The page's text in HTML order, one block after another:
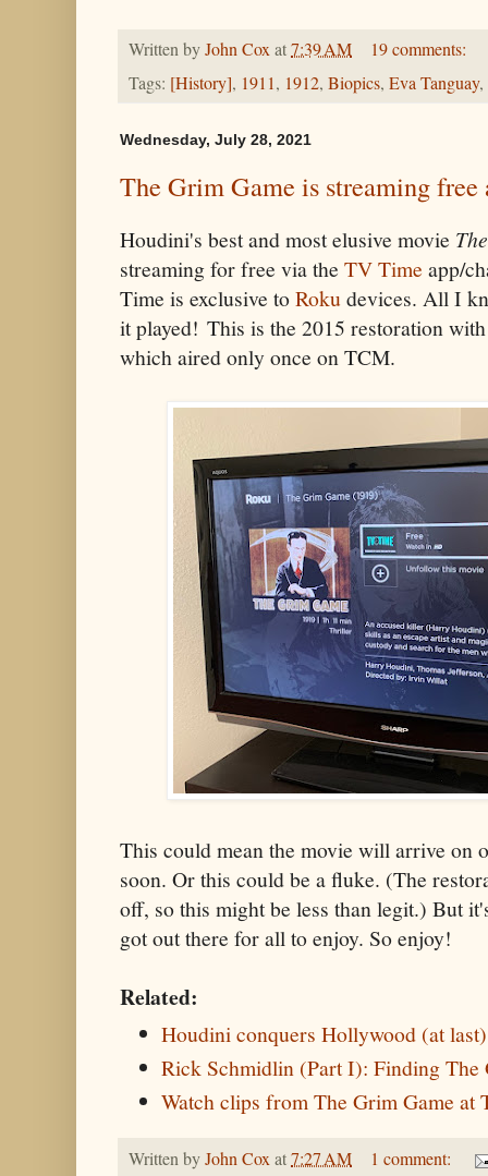
Written byJohn Coxat7:39 AM
19 comments:
Tags: [History], 1911, 1912, Biopics, Eva Tanguay,
Wednesday, July 28, 2021
The Grim Game is streaming
Houdini's best and most elusive movie
streaming for free via the TV Time app/
Time is exclusive toRokudevices. All I
it played! This is the 2015 restoration
which aired only once on TCM.
This could mean the movie will arrive on
soon. Or this could be a fluke. (The
off, so this might be less than legit.) But
got out there for all to enjoy. So enjoy!
Related:
Houdini conquers Hollywood (at
Rick Schmidlin (Part I): Finding The
Watch clips from The Grim Game at
Written byJohn Coxat7:27 AM
1 comment: